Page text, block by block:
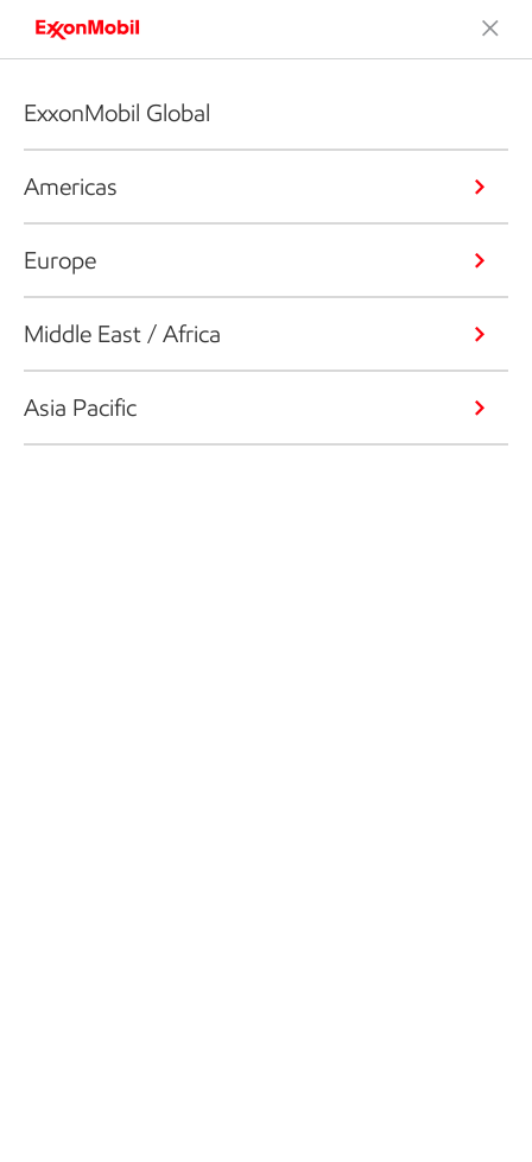
ExxonMobil Global
Americas
Europe
Middle East / Africa
Asia Pacific